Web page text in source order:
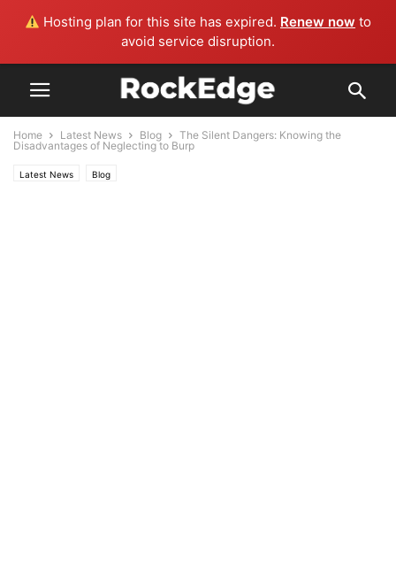
Hosting plan for this site has expired. Renew now to
avoid service disruption.
Home Latest News Blog
The Silent Dangers: Knowing the
Disadvantages of Neglecting to Burp
Latest News Blog